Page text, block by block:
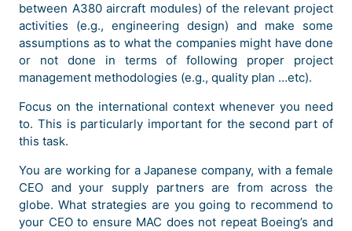
between A380 aircraft modules) of the relevant project
activities (e.g., engineering design) and make some
assumptions as to what the companies might have done
or not done in terms of following proper project
management methodologies (e.g., quality plan …etc).
Focus on the international context whenever you need
to. This is particularly important for the second part of
this task.
You are working for a Japanese company, with a female
CEO and your supply partners are from across the
globe. What strategies are you going to recommend to
your CEO to ensure MAC does not repeat Boeing’s and